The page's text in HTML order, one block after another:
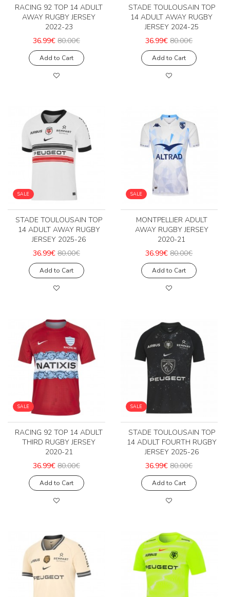
RACING 92 TOP 14 ADULT
AWAY RUGBY JERSEY
2022-23
36.99€ 80.00€
Add to Cart
STADE TOULOUSAIN TOP
14 ADULT AWAY RUGBY
JERSEY 2024-25
36.99€ 80.00€
Add to Cart
SALE
STADE TOULOUSAIN TOP
14 ADULT AWAY RUGBY
JERSEY 2025-26
36.99€ 80.00€
Add to Cart
SALE
MONTPELLIER ADULT
AWAY RUGBY JERSEY
2020-21
36.99€ 80.00€
Add to Cart
SALE
RACING 92 TOP 14 ADULT
THIRD RUGBY JERSEY
2020-21
36.99€ 80.00€
Add to Cart
SALE
STADE TOULOUSAIN TOP
14 ADULT FOURTH RUGBY
JERSEY 2025-26
36.99€ 80.00€
Add to Cart